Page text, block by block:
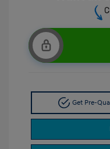
Get Pre-